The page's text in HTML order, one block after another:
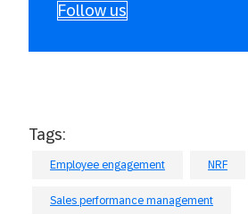
Follow us
Tags:
Employee engagement NRF
Sales performance management